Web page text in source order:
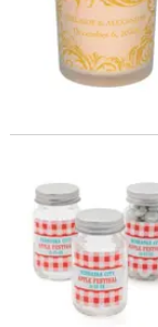
Personalized